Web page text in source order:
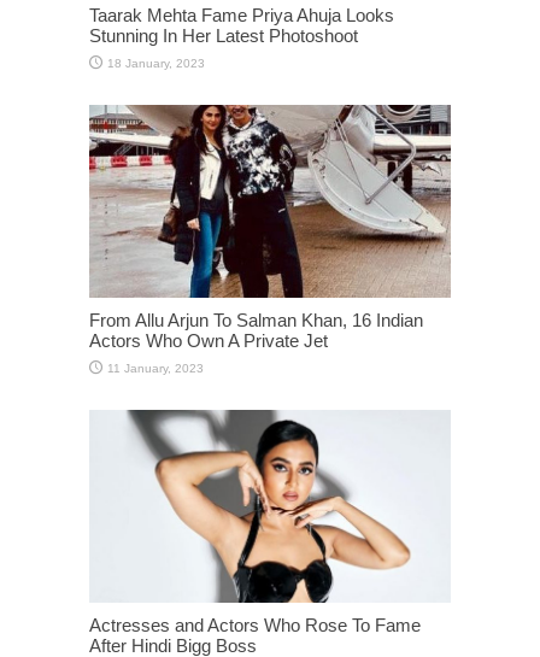
Taarak Mehta Fame Priya Ahuja Looks
Stunning In Her Latest Photoshoot
From Allu Arjun To Salman Khan, 16 Indian
Actors Who Own A Private Jet
Actresses and Actors Who Rose To Fame
After Hindi Bigg Boss